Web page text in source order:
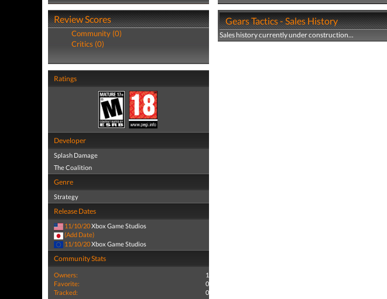
Review Scores
Community (0)
Critics (0)
Ratings
Developer
Splash Damage
The Coalition
Genre
Strategy
Release Dates
11/10/20Xbox Game Studios
(Add Date)
11/10/20Xbox Game Studios
Community Stats
Owners:
1
Favorite:
0
Tracked:
0
Gears Tactics - Sales History
Sales history currently under construction...